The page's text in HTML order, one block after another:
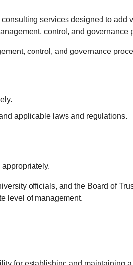
services designed to
control, and
control, and governance
applicable laws and regulations.
officials, and the Board of
level of management.
for establishing and maintaining